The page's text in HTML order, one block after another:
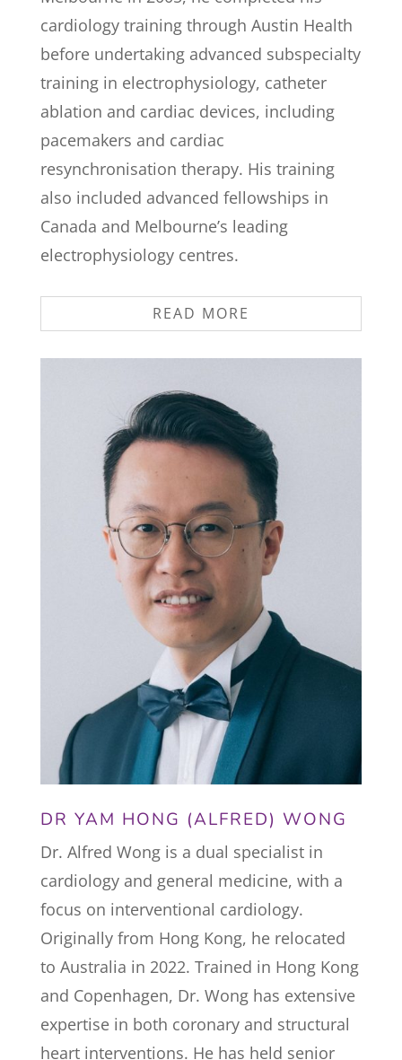
cardiology training through Austin Health
before undertaking advanced subspecialty
training in electrophysiology, catheter
ablation and cardiac devices, including
pacemakers and cardiac
resynchronisation therapy. His training
also included advanced fellowships in
Canada and Melbourne’s leading
electrophysiology centres.
READ MORE
DR YAM HONG (ALFRED) WONG
Dr. Alfred Wong is a dual specialist in
cardiology and general medicine, with a
focus on interventional cardiology.
Originally from Hong Kong, he relocated
to Australia in 2022. Trained in Hong Kong
and Copenhagen, Dr. Wong has extensive
expertise in both coronary and structural
heart interventions. He has held senior